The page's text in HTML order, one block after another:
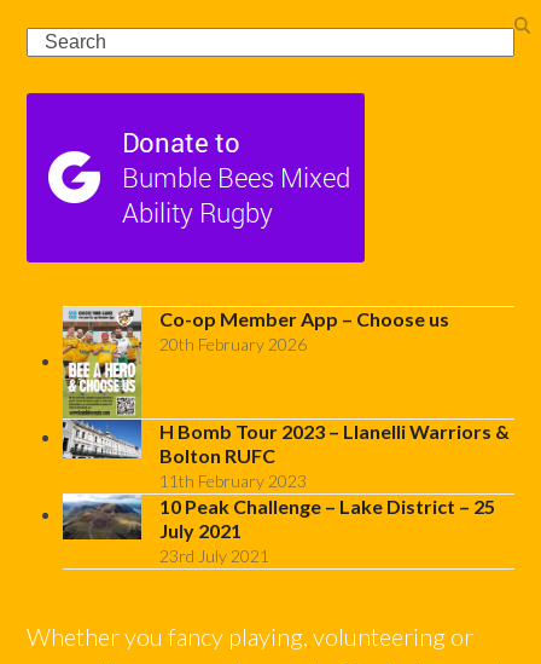
Search
Co-op Member App – Choose us
20th February 2026
H Bomb Tour 2023 – Llanelli Warriors &
Bolton RUFC
11th February 2023
10 Peak Challenge – Lake District – 25
July 2021
23rd July 2021
Whether you fancy playing, volunteering or